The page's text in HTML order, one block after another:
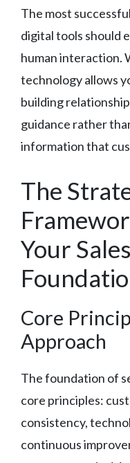
The most
digital tools should
human interaction.
technology allows
building
guidance rather
information that
The
Your
Core
Approach
The foundation of
core principles:
consistency,
continuous